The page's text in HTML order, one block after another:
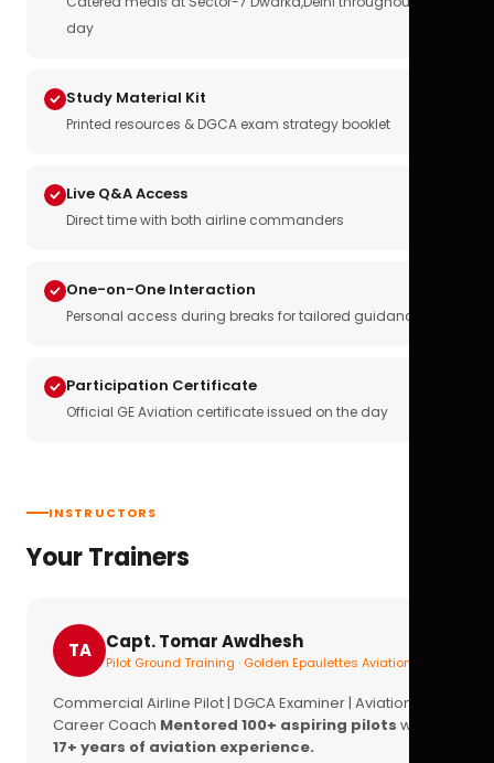
day
Study Material Kit
Printed resources & DGCA exam strategy booklet
Live Q&A Access
Direct time with both airline commanders
One-on-One Interaction
Personal access during breaks for tailored guidance
Participation Certificate
Official GE Aviation certificate issued on the day
INSTRUCTORS
Your Trainers
TA Capt. Tomar Awdhesh
Pilot Ground Training · Golden Epaulettes Aviation
Commercial Airline Pilot | DGCA Examiner | Aviation
Career Coach Mentored 100+ aspiring pilots with
17+ years of aviation experience.